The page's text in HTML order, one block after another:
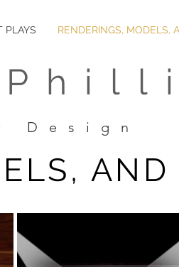
PLAYS RENDERINGS, MODELS,
Design
AND